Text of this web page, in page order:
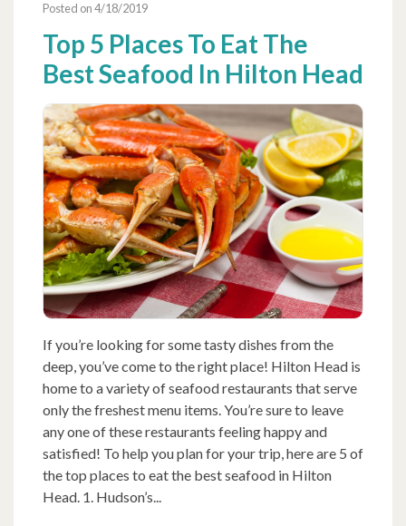
Posted on 4/18/2019
Top 5 Places To Eat The
Best Seafood In Hilton Head
If you’re looking for some tasty dishes from the
deep, you’ve come to the right place! Hilton Head is
home to a variety of seafood restaurants that serve
only the freshest menu items. You’re sure to leave
any one of these restaurants feeling happy and
satisfied! To help you plan for your trip, here are 5 of
the top places to eat the best seafood in Hilton
Head. 1. Hudson’s...